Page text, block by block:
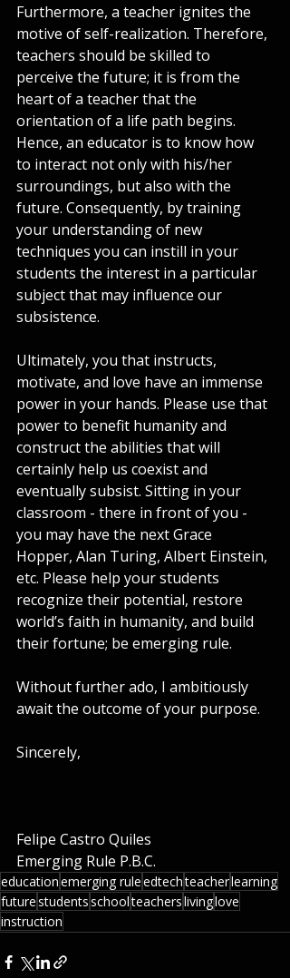
Furthermore, a teacher ignites the
motive of self-realization. Therefore,
teachers should be skilled to
perceive the future; it is from the
heart of a teacher that the
orientation of a life path begins.
Hence, an educator is to know how
to interact not only with his/her
surroundings, but also with the
future. Consequently, by training
your understanding of new
techniques you can instill in your
students the interest in a particular
subject that may influence our
subsistence.
Ultimately, you that instructs,
motivate, and love have an immense
power in your hands. Please use that
power to benefit humanity and
construct the abilities that will
certainly help us coexist and
eventually subsist. Sitting in your
classroom - there in front of you -
you may have the next Grace
Hopper, Alan Turing, Albert Einstein,
etc. Please help your students
recognize their potential, restore
world’s faith in humanity, and build
their fortune; be emerging rule.
Without further ado, I ambitiously
await the outcome of your purpose.
Sincerely,
Felipe Castro Quiles
Emerging Rule P.B.C.
educationemerging ruleedtechteacherlearning
futurestudentsschoolteacherslivinglove
instruction